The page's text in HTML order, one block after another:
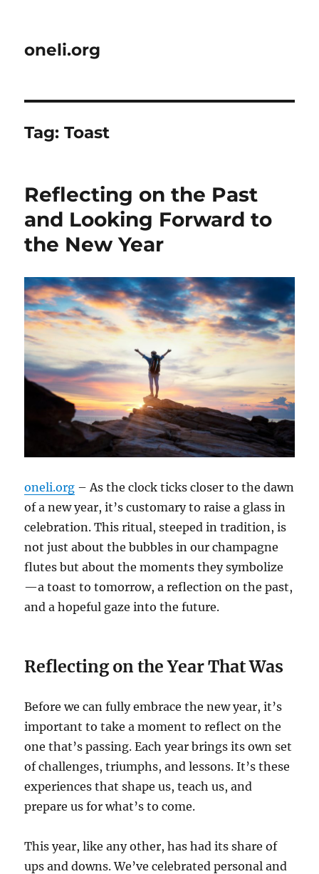
oneli.org
Tag:Toast
Reflecting on the Past
and Looking Forward to
the New Year
oneli.org – As the clock ticks closer to the dawn
of a new year, it’s customary to raise a glass in
celebration. This ritual, steeped in tradition, is
not just about the bubbles in our champagne
flutes but about the moments they symbolize
—a toast to tomorrow, a reflection on the past,
and a hopeful gaze into the future.
Reflecting on the Year That Was
Before we can fully embrace the new year, it’s
important to take a moment to reflect on the
one that’s passing. Each year brings its own set
of challenges, triumphs, and lessons. It’s these
experiences that shape us, teach us, and
prepare us for what’s to come.
This year, like any other, has had its share of
ups and downs. We’ve celebrated personal and